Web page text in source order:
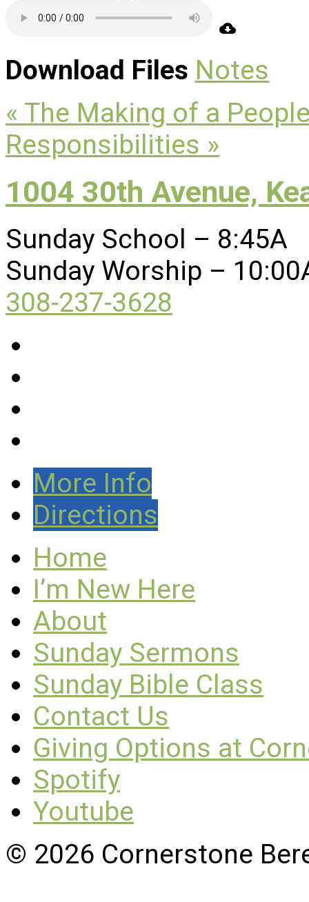
Download Files Notes
« The Making of a
Responsibilities »
1004 30th Avenue,
Sunday School – 8:45A
Sunday Worship –
308-237-3628
More Info
Directions
Home
I’m New Here
About
Sunday Sermons
Sunday Bible Class
Contact Us
Giving Options at
Spotify
Youtube
© 2026 Cornerstone